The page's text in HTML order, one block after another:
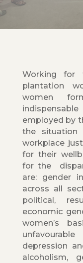
Working for
plantation
women
employed by
the
workplace
for their
for the
are: gender
across all
political,
economic
women’s
depression
alcoholism,